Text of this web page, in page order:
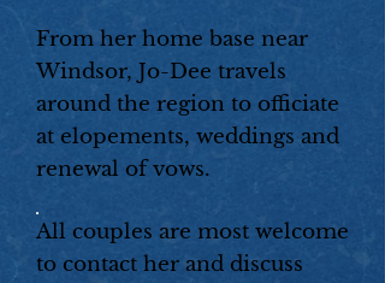
From her home base near
Windsor, Jo-Dee travels
around the region to officiate
at elopements, weddings and
renewal of vows.
All couples are most welcome
to contact her and discuss